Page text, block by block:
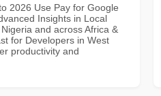
2026 Use Pay for Google
Insights in Local
and across Africa &
for Developers in West
productivity and